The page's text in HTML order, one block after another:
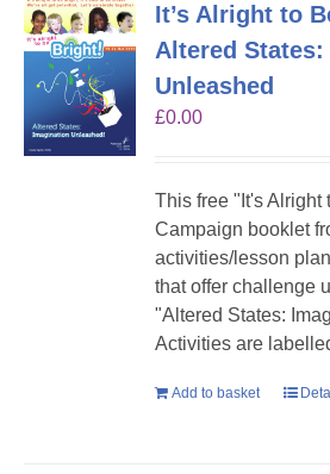
It’s Alright to
Altered
Unleashed
£0.00
This free "It's Alright
Campaign booklet
activities/lesson
that offer challenge
"Altered States:
Activities are
Add to basket